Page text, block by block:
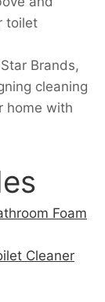
toilet
Brands,
cleaning
home with
Foam
Cleaner